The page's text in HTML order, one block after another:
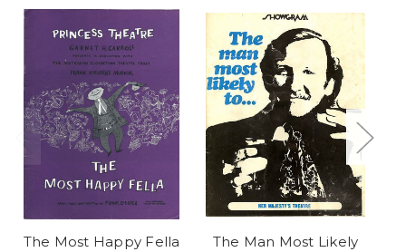
The Most Happy Fella
The Man Most Likely